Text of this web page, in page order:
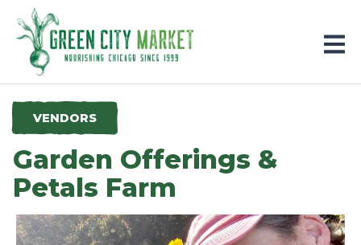
Parkersburg, Iowa
VENDORS
Garden Offerings &
Petals Farm